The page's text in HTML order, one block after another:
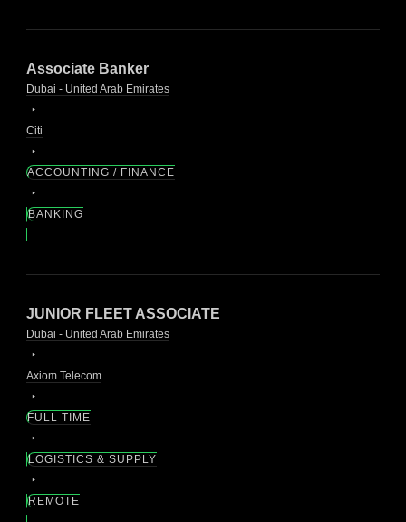
Associate Banker
Dubai - United Arab Emirates
Citi
ACCOUNTING / FINANCE
BANKING
JUNIOR FLEET ASSOCIATE
Dubai - United Arab Emirates
Axiom Telecom
FULL TIME
LOGISTICS & SUPPLY
REMOTE